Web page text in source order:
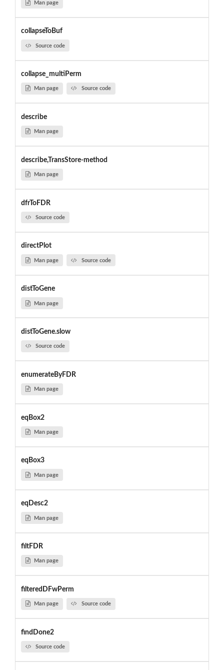
Man page
collapseToBuf
Source code
collapse_multiPerm
Man page Source code
describe
Man page
describe,TransStore-method
Man page
dfrToFDR
Source code
directPlot
Man page Source code
distToGene
Man page
distToGene.slow
Source code
enumerateByFDR
Man page
eqBox2
Man page
eqBox3
Man page
eqDesc2
Man page
filtFDR
Man page
filteredDFwPerm
Man page Source code
findDone2
Source code